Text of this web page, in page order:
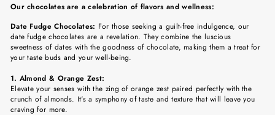
Our chocolates are a celebration of flavors and wellness:
Date Fudge Chocolates: For those seeking a guilt-free indulgence, our
date fudge chocolates are a revelation. They combine the luscious
sweetness of dates with the goodness of chocolate, making them a treat for
your taste buds and your well-being.
1. Almond & Orange Zest:
Elevate your senses with the zing of orange zest paired perfectly with the
crunch of almonds. It's a symphony of taste and texture that will leave you
craving for more.